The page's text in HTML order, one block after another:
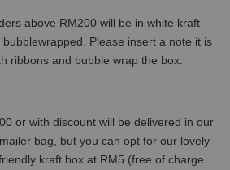
above RM200 will be in white kraft
Please insert a note it is
ribbons and bubble wrap the box.
or with discount will be delivered in our
bag, but you can opt for our lovely
kraft box at RM5 (free of charge